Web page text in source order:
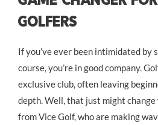
Golfers
If you’ve ever been intimidated by
course, you’re in good company.
exclusive club, often leaving
depth. Well, that just might
from Vice Golf, who are making